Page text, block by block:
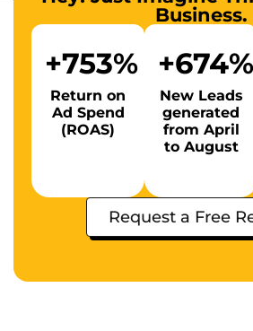
Business.
Return on
Ad Spend
(ROAS)
+753%
New Leads
generated
from April
to August
+674%
Request a Free